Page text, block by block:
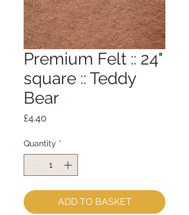
Premium Felt :: 24"
square :: Teddy
Bear
£4.40
Quantity *
ADD TO BASKET